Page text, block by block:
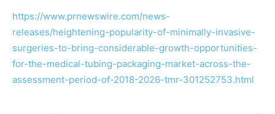
https://www.prnewswire.com/news-
releases/heightening-popularity-of-minimally-invasive-
surgeries-to-bring-considerable-growth-opportunities-
for-the-medical-tubing-packaging-market-across-the-
assessment-period-of-2018-2026-tmr-301252753.html